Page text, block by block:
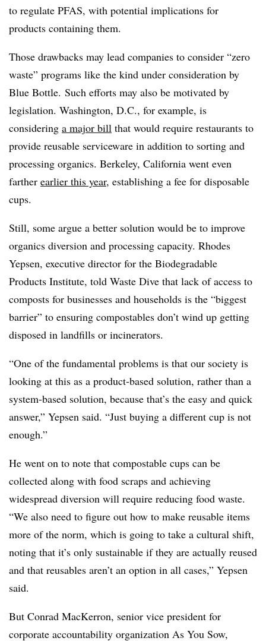
to regulate PFAS, with potential implications for
products containing them.
Those drawbacks may lead companies to consider “zero
waste” programs like the kind under consideration by
Blue Bottle. Such efforts may also be motivated by
legislation. Washington, D.C., for example, is
considering a major bill that would require restaurants to
provide reusable serviceware in addition to sorting and
processing organics. Berkeley, California went even
farther earlier this year, establishing a fee for disposable
cups.
Still, some argue a better solution would be to improve
organics diversion and processing capacity. Rhodes
Yepsen, executive director for the Biodegradable
Products Institute, told Waste Dive that lack of access to
composts for businesses and households is the “biggest
barrier” to ensuring compostables don’t wind up getting
disposed in landfills or incinerators.
“One of the fundamental problems is that our society is
looking at this as a product-based solution, rather than a
system-based solution, because that’s the easy and quick
answer,” Yepsen said. “Just buying a different cup is not
enough.”
He went on to note that compostable cups can be
collected along with food scraps and achieving
widespread diversion will require reducing food waste.
“We also need to figure out how to make reusable items
more of the norm, which is going to take a cultural shift,
noting that it’s only sustainable if they are actually reused
and that reusables aren’t an option in all cases,” Yepsen
said.
But Conrad MacKerron, senior vice president for
corporate accountability organization As You Sow,